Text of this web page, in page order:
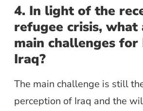
4. In light of the
refugee crisis, what
main challenges for
Iraq?
The main challenge is still
perception of Iraq and the